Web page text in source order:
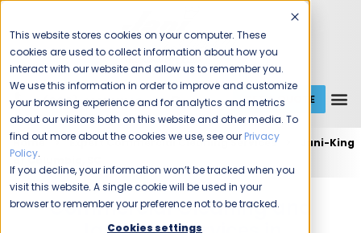
This website stores cookies on your computer. These
cookies are used to collect information about how you
interact with our website and allow us to remember you.
We use this information in order to improve and customize
your browsing experience and for analytics and metrics
about our visitors both on this website and other media. To
find out more about the cookies we use, see our Privacy
Policy.
If you decline, your information won’t be tracked when you
visit this website. A single cookie will be used in your
browser to remember your preference not to be tracked.
Cookies settings
1 (800) JANIKING GET A QUOTE
Home Expert Commercial Cleaning Services
Jani-King
of Columbia, SC
Commercial Cleaning and